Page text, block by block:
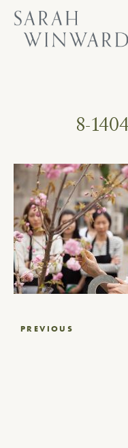
Skip
content
8-
PostPREVIOUS